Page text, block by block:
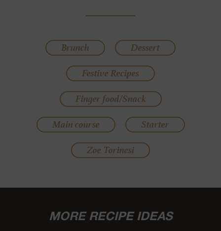
Brunch
Dessert
Festive Recipes
Finger food/Snack
Main course
Starter
Zoe Torinesi
MORE RECIPE IDEAS